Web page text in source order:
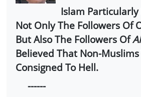
Islam
Not Only The Followers Of
But Also The Followers Of
Believed That Non-
Consigned To Hell.
------